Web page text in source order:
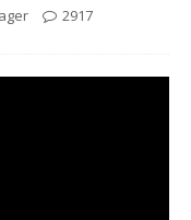
2917